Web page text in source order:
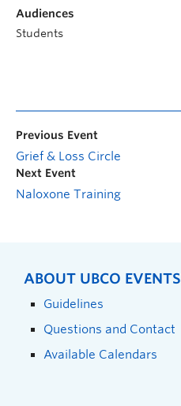
Audiences
Students
Previous Event
Grief & Loss Circle
Next Event
Naloxone Training
ABOUT UBCO EVENTS
Guidelines
Questions and Contact
Available Calendars